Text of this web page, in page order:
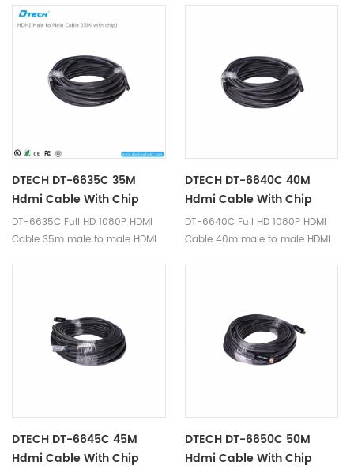
transmit hdmi signal, supports
full HD 1920*1080p video
video format.
DTECH DT-6635C 35M
Hdmi Cable With Chip
DT-6635C Full HD 1080P HDMI
Cable 35m male to male HDMI
video format.
DTECH DT-6640C 40M
Hdmi Cable With Chip
DT-6640C Full HD 1080P HDMI
Cable 40m male to male HDMI
video format.
DTECH DT-6645C 45M
Hdmi Cable With Chip
DTECH DT-6650C 50M
Hdmi Cable With Chip